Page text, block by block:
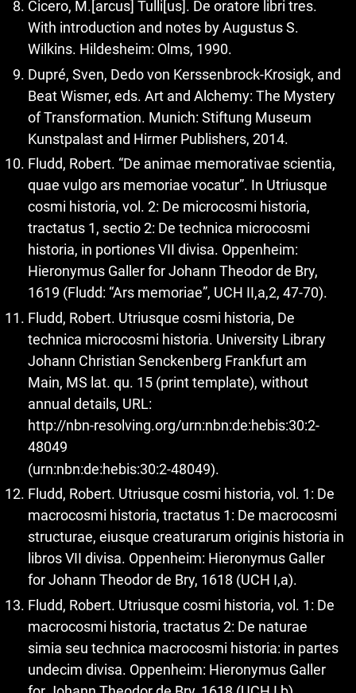
Cicero, M.[arcus] Tulli[us]. De oratore libri tres.
With introduction and notes by Augustus S.
Wilkins. Hildesheim: Olms, 1990.
Dupré, Sven, Dedo von Kerssenbrock-Krosigk, and
Beat Wismer, eds. Art and Alchemy: The Mystery
of Transformation. Munich: Stiftung Museum
Kunstpalast and Hirmer Publishers, 2014.
Fludd, Robert. “De animae memorativae scientia,
quae vulgo ars memoriae vocatur”. In Utriusque
cosmi historia, vol. 2: De microcosmi historia,
tractatus 1, sectio 2: De technica microcosmi
historia, in portiones VII divisa. Oppenheim:
Hieronymus Galler for Johann Theodor de Bry,
1619 (Fludd: “Ars memoriae”, UCH II,a,2, 47-70).
Fludd, Robert. Utriusque cosmi historia, De
technica microcosmi historia. University Library
Johann Christian Senckenberg Frankfurt am
Main, MS lat. qu. 15 (print template), without
annual details, URL:
http://nbn-resolving.org/urn:nbn:de:hebis:30:2-
48049
(urn:nbn:de:hebis:30:2-48049).
Fludd, Robert. Utriusque cosmi historia, vol. 1: De
macrocosmi historia, tractatus 1: De macrocosmi
structurae, eiusque creaturarum originis historia in
libros VII divisa. Oppenheim: Hieronymus Galler
for Johann Theodor de Bry, 1618 (UCH I,a).
Fludd, Robert. Utriusque cosmi historia, vol. 1: De
macrocosmi historia, tractatus 2: De naturae
simia seu technica macrocosmi historia: in partes
undecim divisa. Oppenheim: Hieronymus Galler